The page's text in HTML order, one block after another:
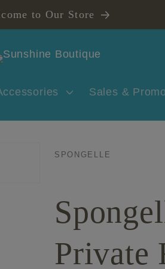
to Our Store
Sales &
SPONGELLE
Private